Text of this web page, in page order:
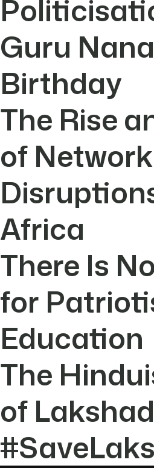
Guru
Birthday
The Rise
of Network
Africa
There Is
for
Education
The
of